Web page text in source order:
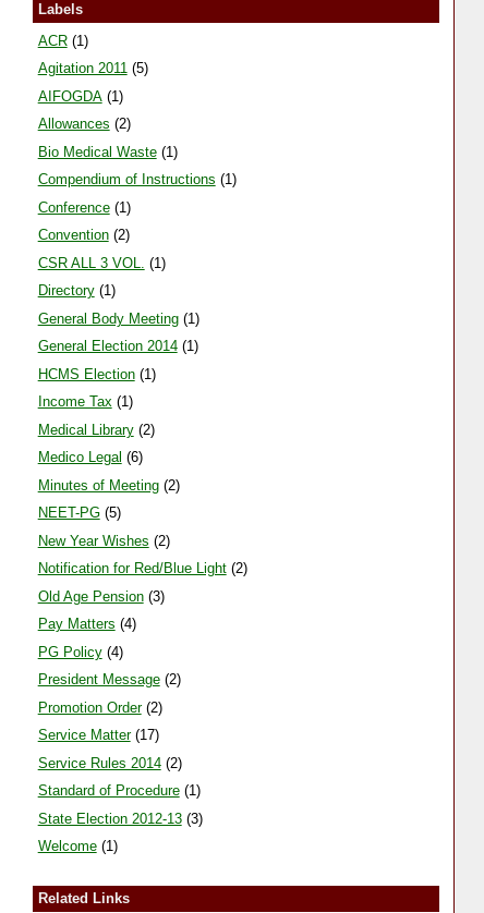
Media Coverage during mass CL
News Clips 26-10-11
News Clips 20-10-11
News Clips 15-10-11
News Clip 06-10-11
Amar ujala 22-09-11
HCMS ASSOCIATION
Labels
ACR (1)
Agitation 2011 (5)
AIFOGDA (1)
Allowances (2)
Bio Medical Waste (1)
Compendium of Instructions (1)
Conference (1)
Convention (2)
CSR ALL 3 VOL.
(1)
Directory (1)
General Body Meeting (1)
General Election 2014 (1)
HCMS Election (1)
Income Tax (1)
Medical Library (2)
Medico Legal (6)
Minutes of Meeting (2)
NEET-PG (5)
New Year Wishes (2)
Notification for Red/Blue Light (2)
Old Age Pension (3)
Pay Matters (4)
PG Policy (4)
President Message (2)
Promotion Order (2)
Service Matter (17)
Service Rules 2014 (2)
Standard of Procedure (1)
State Election 2012-13 (3)
Welcome (1)
Related Links